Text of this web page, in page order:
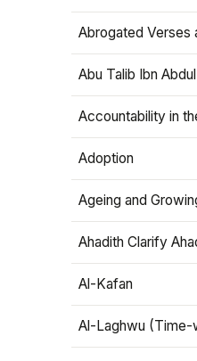
Abrogated Verses
Abu Talib Ibn
Accountability in
Adoption
Ageing and
Ahadith Clarify
Al-Kafan
Al-Laghwu (Time-